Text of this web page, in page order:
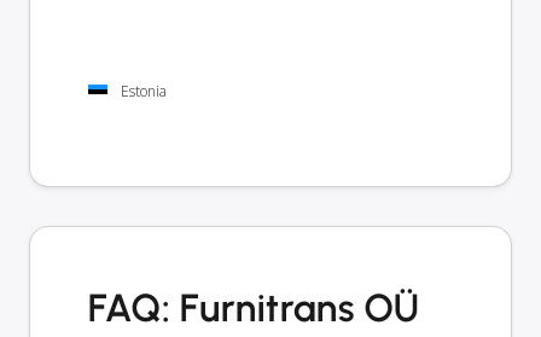
Estonia
FAQ: Furnitrans OÜ